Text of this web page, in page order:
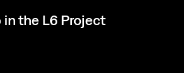
the L6 Project